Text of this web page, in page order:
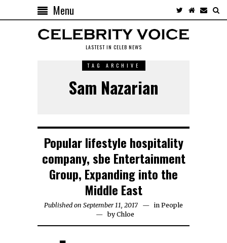
Menu
LASTEST IN CELEB NEWS
TAG ARCHIVE
Sam Nazarian
Popular lifestyle hospitality
company, sbe Entertainment
Group, Expanding into the
Middle East
Published on September 11, 2017 in People
byChloe